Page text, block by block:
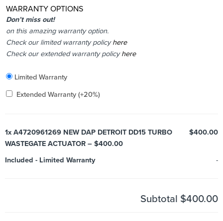
WARRANTY OPTIONS
Don’t miss out!
on this amazing warranty option.
Check our limited warranty policyhere
Check our extended warranty policyhere
Included
Limited Warranty
Added
Extended Warranty (+20%)
1x A4720961269 NEW DAP DETROIT DD15 TURBO
WASTEGATE ACTUATOR – $400.00
$400.00
Included - Limited Warranty -
Subtotal $400.00